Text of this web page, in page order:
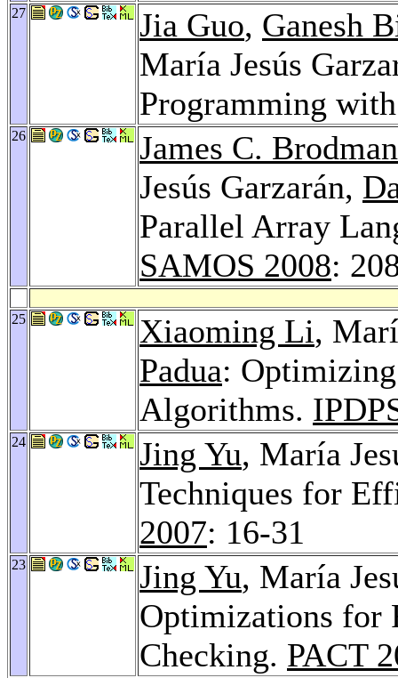
27 Jia Guo, Ganesh
María Jesús
Programming
26
James C. Brodman
Jesús Garzarán,
Parallel Array
SAMOS 2008:
25 Xiaoming Li,
Padua:
Algorithms.
24 Jing Yu, María
Techniques for
2007: 16-31
23 Jing Yu, María
Optimizations for
Checking. PACT